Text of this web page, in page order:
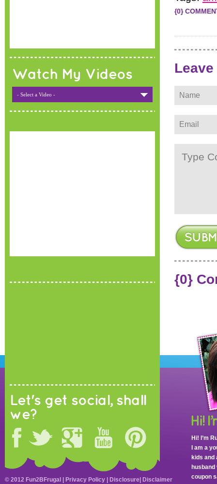
Watch My Videos
- Select a Video -
{0}
{0}
Let's get social, shall
we?
Hi! I’m
I am a
kids and
coupon
© 2012 Fun2BFrugal | Privacy Policy Disclosure Disclaimer